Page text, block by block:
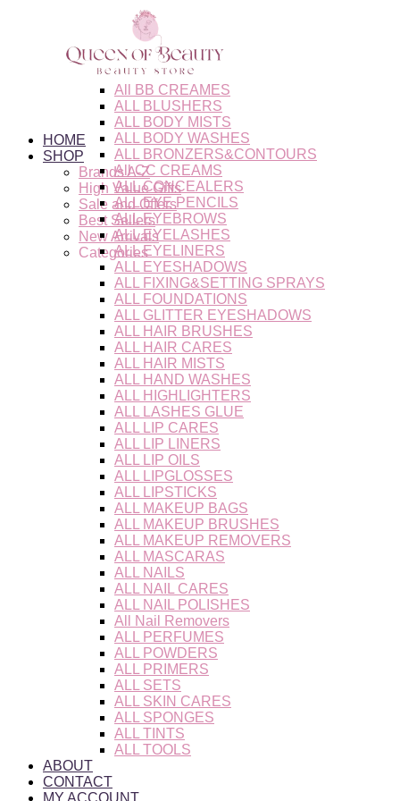
HOME
SHOP
Brands A-Z
High Value Gifts
Sale and Offers
Best Sellers
New Arrivals
Categories
All BB CREAMES
ALL BLUSHERS
ALL BODY MISTS
ALL BODY WASHES
ALL BRONZERS&CONTOURS
All CC CREAMS
ALL CONCEALERS
ALL EYE PENCILS
ALL EYEBROWS
ALL EYELASHES
ALL EYELINERS
ALL EYESHADOWS
ALL FIXING&SETTING SPRAYS
ALL FOUNDATIONS
ALL GLITTER EYESHADOWS
ALL HAIR BRUSHES
ALL HAIR CARES
ALL HAIR MISTS
ALL HAND WASHES
ALL HIGHLIGHTERS
ALL LASHES GLUE
ALL LIP CARES
ALL LIP LINERS
ALL LIP OILS
ALL LIPGLOSSES
ALL LIPSTICKS
ALL MAKEUP BAGS
ALL MAKEUP BRUSHES
ALL MAKEUP REMOVERS
ALL MASCARAS
ALL NAILS
ALL NAIL CARES
ALL NAIL POLISHES
All Nail Removers
ALL PERFUMES
ALL POWDERS
ALL PRIMERS
ALL SETS
ALL SKIN CARES
ALL SPONGES
ALL TINTS
ALL TOOLS
ABOUT
CONTACT
MY ACCOUNT